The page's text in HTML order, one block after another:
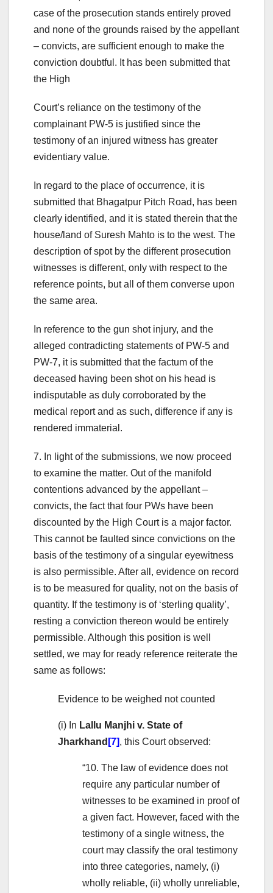
case of the prosecution stands entirely proved
and none of the grounds raised by the appellant
– convicts, are sufficient enough to make the
conviction doubtful. It has been submitted that
the High
Court’s reliance on the testimony of the
complainant PW-5 is justified since the
testimony of an injured witness has greater
evidentiary value.
In regard to the place of occurrence, it is
submitted that Bhagatpur Pitch Road, has been
clearly identified, and it is stated therein that the
house/land of Suresh Mahto is to the west. The
description of spot by the different prosecution
witnesses is different, only with respect to the
reference points, but all of them converse upon
the same area.
In reference to the gun shot injury, and the
alleged contradicting statements of PW-5 and
PW-7, it is submitted that the factum of the
deceased having been shot on his head is
indisputable as duly corroborated by the
medical report and as such, difference if any is
rendered immaterial.
7. In light of the submissions, we now proceed
to examine the matter. Out of the manifold
contentions advanced by the appellant –
convicts, the fact that four PWs have been
discounted by the High Court is a major factor.
This cannot be faulted since convictions on the
basis of the testimony of a singular eyewitness
is also permissible. After all, evidence on record
is to be measured for quality, not on the basis of
quantity. If the testimony is of ‘sterling quality’,
resting a conviction thereon would be entirely
permissible. Although this position is well
settled, we may for ready reference reiterate the
same as follows:
Evidence to be weighed not counted
(i) In Lallu Manjhi v. State of
Jharkhand [7], this Court observed:
“10. The law of evidence does not
require any particular number of
witnesses to be examined in proof of
a given fact. However, faced with the
testimony of a single witness, the
court may classify the oral testimony
into three categories, namely, (i)
wholly reliable, (ii) wholly unreliable,